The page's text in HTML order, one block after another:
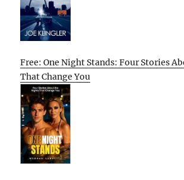
Free: One Night Stands: Four Stories
That Change You